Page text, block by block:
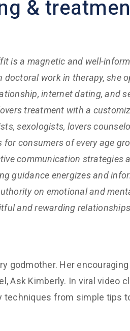
&
is a magnetic and well-
work in therapy, she
internet dating, and
treatment with a
sexologists, lovers
consumers of every age
communication strategies
guidance energizes and
on emotional and
and rewarding
godmother. Her
Ask Kimberly. In viral video
techniques from simple tips